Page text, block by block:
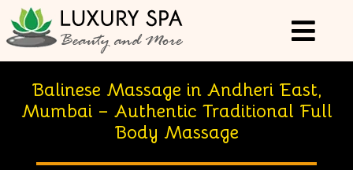
Balinese Massage in Andheri East,
Mumbai – Authentic Traditional Full
Body Massage